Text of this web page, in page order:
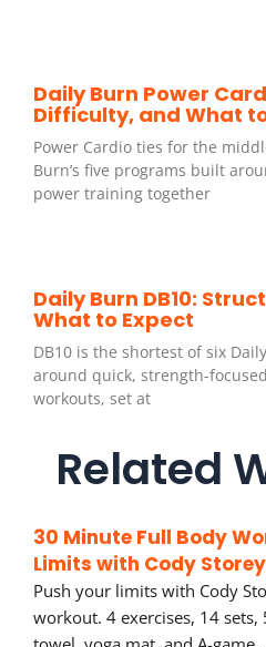
Daily Burn Power
Difficulty, and What
Power Cardio ties for the
Burn’s five programs built
power training together
Daily Burn DB10:
What to Expect
DB10 is the shortest of six
around quick, strength-
workouts, set at
Related
30 Minute Full Body
Limits with Cody
Push your limits with Cody
workout. 4 exercises, 14 sets,